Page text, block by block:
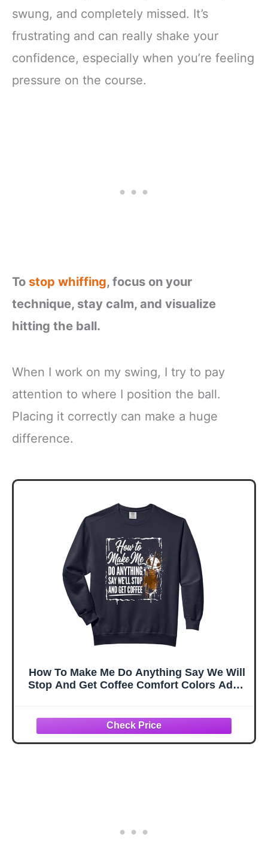
swung, and completely missed. It’s
frustrating and can really shake your
confidence, especially when you’re feeling
pressure on the course.
To stop whiffing, focus on your
technique, stay calm, and visualize
hitting the ball.
When I work on my swing, I try to pay
attention to where I position the ball.
Placing it correctly can make a huge
difference.
How To Make Me Do Anything Say We Will
Stop And Get Coffee Comfort Colors Adult